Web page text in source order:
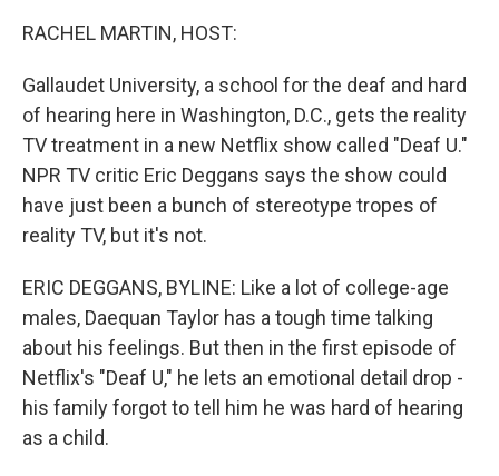
RACHEL MARTIN, HOST:
Gallaudet University, a school for the deaf and hard
of hearing here in Washington, D.C., gets the reality
TV treatment in a new Netflix show called "Deaf U."
NPR TV critic Eric Deggans says the show could
have just been a bunch of stereotype tropes of
reality TV, but it's not.
ERIC DEGGANS, BYLINE: Like a lot of college-age
males, Daequan Taylor has a tough time talking
about his feelings. But then in the first episode of
Netflix's "Deaf U," he lets an emotional detail drop -
his family forgot to tell him he was hard of hearing
as a child.